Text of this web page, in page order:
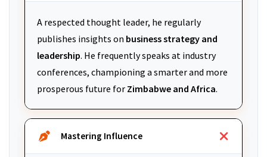
A respected thought leader, he regularly
publishes insights on business strategy and
leadership. He frequently speaks at industry
conferences, championing a smarter and more
prosperous future for Zimbabwe and Africa.
Mastering Influence